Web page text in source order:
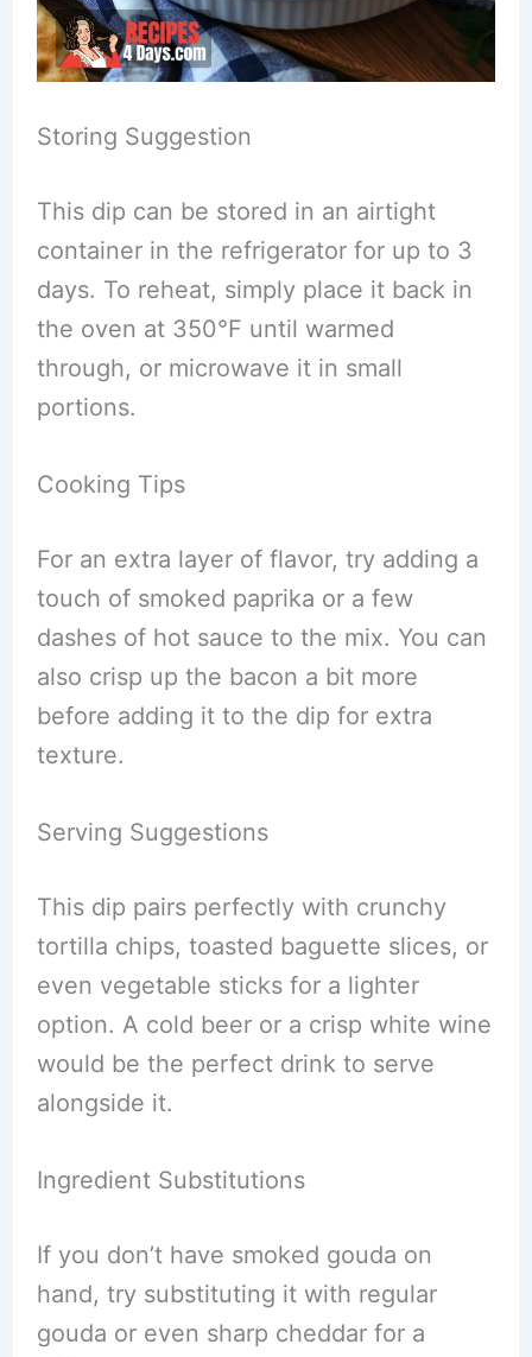
Storing Suggestion
This dip can be stored in an airtight
container in the refrigerator for up to 3
days. To reheat, simply place it back in
the oven at 350°F until warmed
through, or microwave it in small
portions.
Cooking Tips
For an extra layer of flavor, try adding a
touch of smoked paprika or a few
dashes of hot sauce to the mix. You can
also crisp up the bacon a bit more
before adding it to the dip for extra
texture.
Serving Suggestions
This dip pairs perfectly with crunchy
tortilla chips, toasted baguette slices, or
even vegetable sticks for a lighter
option. A cold beer or a crisp white wine
would be the perfect drink to serve
alongside it.
Ingredient Substitutions
If you don’t have smoked gouda on
hand, try substituting it with regular
gouda or even sharp cheddar for a